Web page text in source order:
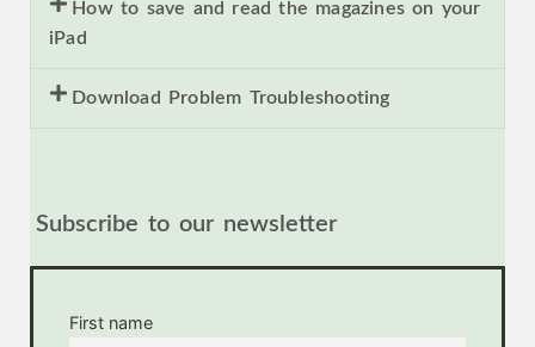
How to save and read the magazines on your
iPad
Download Problem Troubleshooting
Subscribe to our newsletter
First name